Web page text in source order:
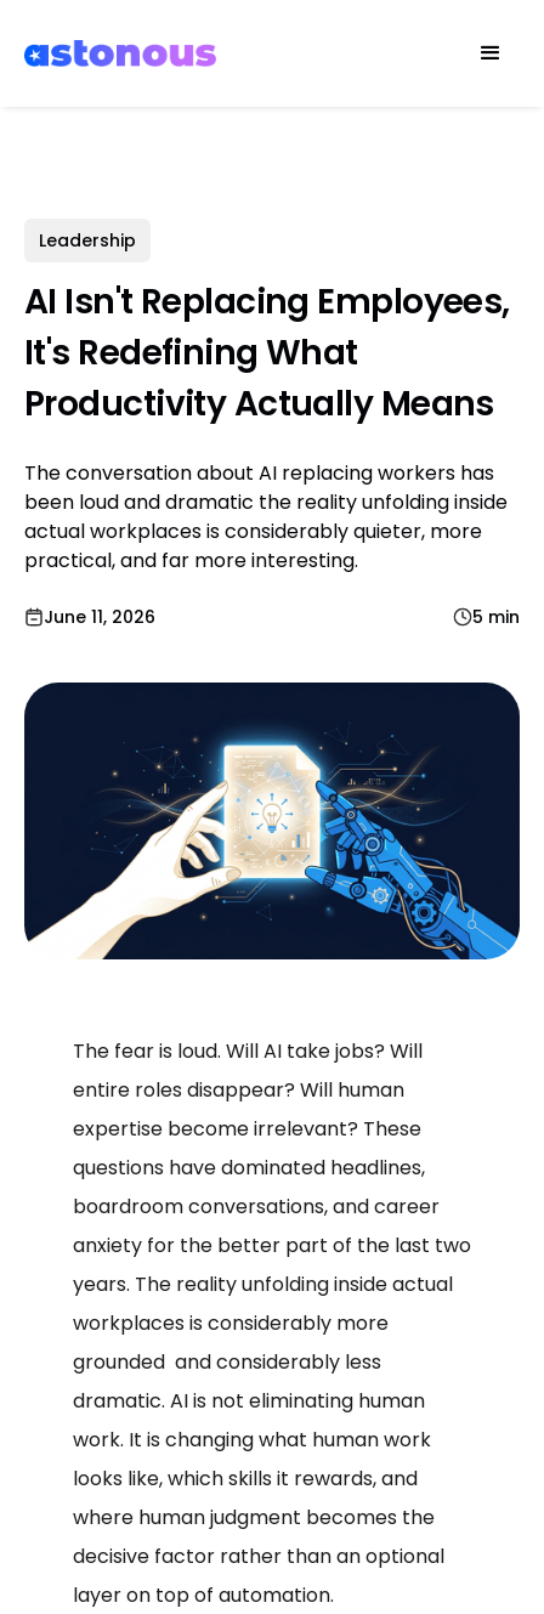
Leadership
AI Isn't Replacing Employees,
It's Redefining What
Productivity Actually Means
The conversation about AI replacing workers has
been loud and dramatic the reality unfolding inside
actual workplaces is considerably quieter, more
practical, and far more interesting.
June 11, 2026 5 min
The fear is loud. Will AI take jobs? Will
entire roles disappear? Will human
expertise become irrelevant? These
questions have dominated headlines,
boardroom conversations, and career
anxiety for the better part of the last two
years. The reality unfolding inside actual
workplaces is considerably more
grounded and considerably less
dramatic. AI is not eliminating human
work. It is changing what human work
looks like, which skills it rewards, and
where human judgment becomes the
decisive factor rather than an optional
layer on top of automation.